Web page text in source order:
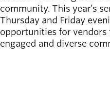
community. This year’s
Thursday and Friday
opportunities for
engaged and diverse